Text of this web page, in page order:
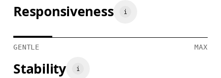
Responsiveness
GENTLE MAX
Stability